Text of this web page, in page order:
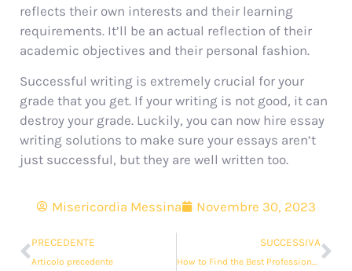
reflects their own interests and their learning
requirements. It’ll be an actual reflection of their
academic objectives and their personal fashion.
Successful writing is extremely crucial for your
grade that you get. If your writing is not good, it can
destroy your grade. Luckily, you can now hire essay
writing solutions to make sure your essays aren’t
just successful, but they are well written too.
Misericordia Messina Novembre 30, 2023
PRECEDENTE
Articolo precedente
SUCCESSIVA
How to Find the Best Professional Essay Writing Help